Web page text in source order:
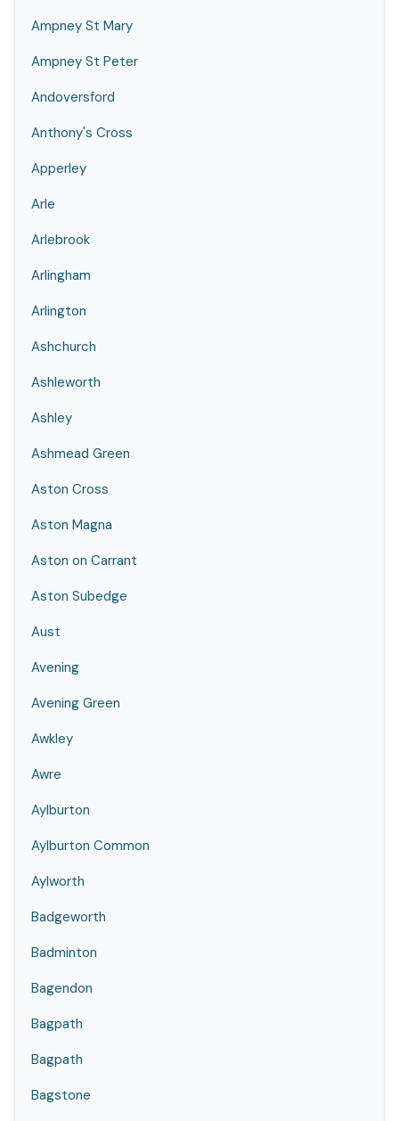
Ampney St Mary
Ampney St Peter
Andoversford
Anthony's Cross
Apperley
Arle
Arlebrook
Arlingham
Arlington
Ashchurch
Ashleworth
Ashley
Ashmead Green
Aston Cross
Aston Magna
Aston on Carrant
Aston Subedge
Aust
Avening
Avening Green
Awkley
Awre
Aylburton
Aylburton Common
Aylworth
Badgeworth
Badminton
Bagendon
Bagpath
Bagpath
Bagstone